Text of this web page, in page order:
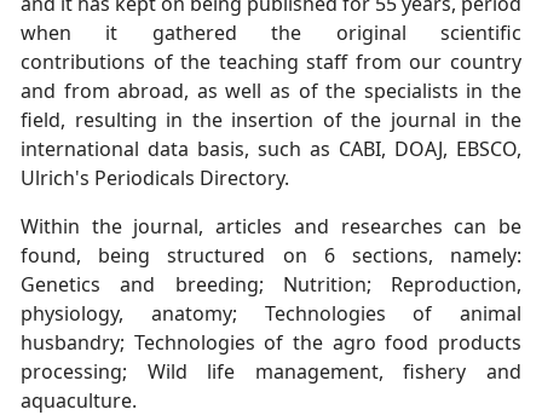
when it gathered the original scientific
contributions of the teaching staff from our country
and from abroad, as well as of the specialists in the
field, resulting in the insertion of the journal in the
international data basis, such as CABI, DOAJ, EBSCO,
Ulrich's Periodicals Directory.
Within the journal, articles and researches can be
found, being structured on 6 sections, namely:
Genetics and breeding; Nutrition; Reproduction,
physiology, anatomy; Technologies of animal
husbandry; Technologies of the agro food products
processing; Wild life management, fishery and
aquaculture.